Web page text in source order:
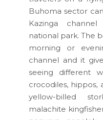
Buhoma sector
Kazinga
national park. The
morning or
channel and it
seeing different
crocodiles, hippos,
yellow-billed
malachite